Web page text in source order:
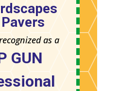
as a
GUN